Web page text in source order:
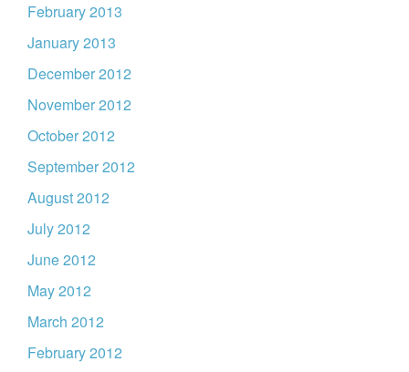
February 2013
January 2013
December 2012
November 2012
October 2012
September 2012
August 2012
July 2012
June 2012
May 2012
March 2012
February 2012